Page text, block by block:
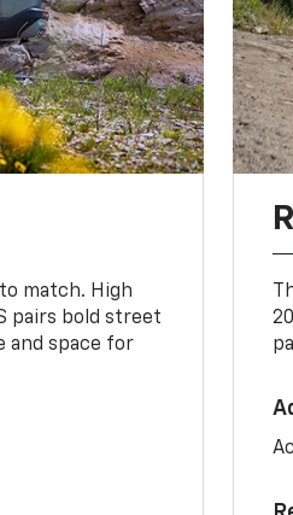
match. High
pairs bold street
and space for